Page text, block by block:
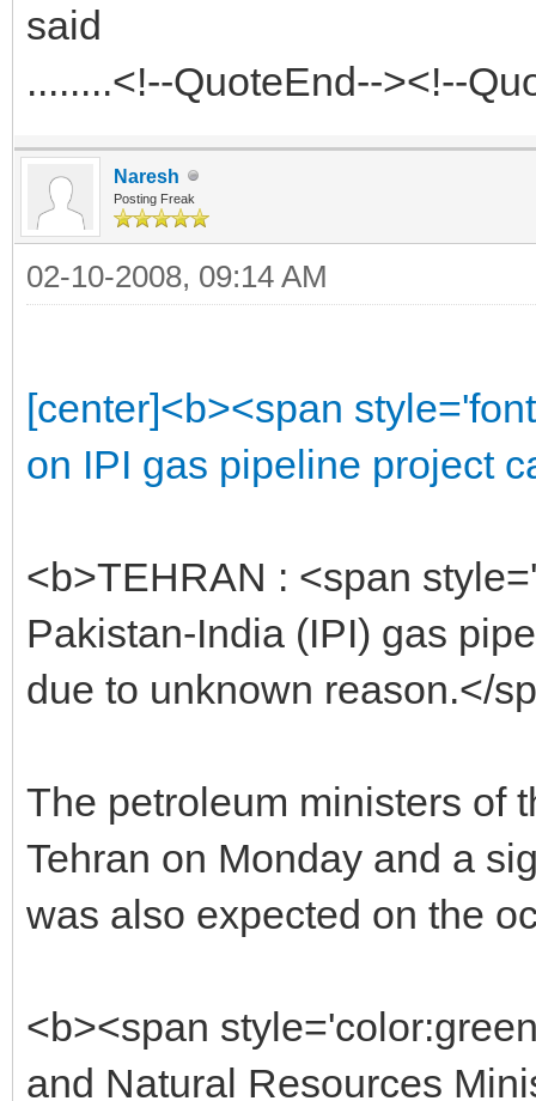
said
........<!--QuoteEnd--><!--
Naresh
Posting Freak
02-10-2008, 09:14 AM
[center]<b><span
on IPI gas pipeline project
<b>TEHRAN : <span
Pakistan-India (IPI) gas
due to unknown reason.</
The petroleum ministers of
Tehran on Monday and a
was also expected on the
<b><span
and Natural Resources